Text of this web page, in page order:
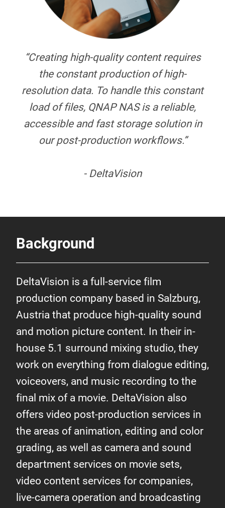
“Creating high-quality content requires
the constant production of high-
resolution data. To handle this constant
load of files, QNAP NAS is a reliable,
accessible and fast storage solution in
our post-production workflows.”
- DeltaVision
Background
DeltaVision is a full-service film
production company based in Salzburg,
Austria that produce high-quality sound
and motion picture content. In their in-
house 5.1 surround mixing studio, they
work on everything from dialogue editing,
voiceovers, and music recording to the
final mix of a movie. DeltaVision also
offers video post-production services in
the areas of animation, editing and color
grading, as well as camera and sound
department services on movie sets,
video content services for companies,
live-camera operation and broadcasting